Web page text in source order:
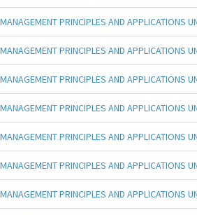
MANAGEMENT PRINCIPLES AND APPLICATIONS
MANAGEMENT PRINCIPLES AND APPLICATIONS
MANAGEMENT PRINCIPLES AND APPLICATIONS
MANAGEMENT PRINCIPLES AND APPLICATIONS
MANAGEMENT PRINCIPLES AND APPLICATIONS
MANAGEMENT PRINCIPLES AND APPLICATIONS
MANAGEMENT PRINCIPLES AND APPLICATIONS